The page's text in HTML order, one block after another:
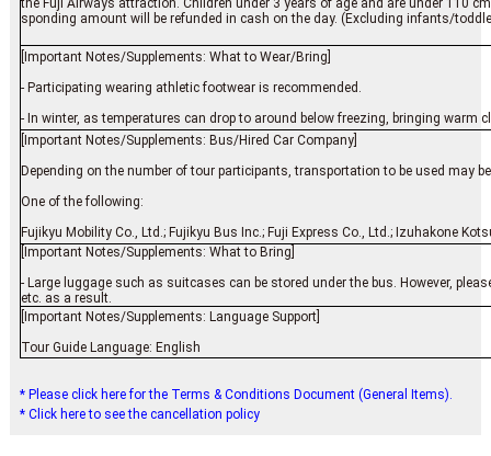
the Fuji Airways attraction. Children under 3 years of age and are under 110
sponding amount will be refunded in cash on the day. (Excluding infants/
[Important Notes/Supplements: What to Wear/Bring]
- Participating wearing athletic footwear is recommended.
- In winter, as temperatures can drop to around below freezing, bringing warm
[Important Notes/Supplements: Bus/Hired Car Company]
Depending on the number of tour participants, transportation to be used may
One of the following:
Fujikyu Mobility Co., Ltd.; Fujikyu Bus Inc.; Fuji Express Co., Ltd.; Izuhakone
[Important Notes/Supplements: What to Bring]
- Large luggage such as suitcases can be stored under the bus. However,
etc. as a result.
[Important Notes/Supplements: Language Support]
Tour Guide Language: English
* Please click here for the Terms & Conditions Document (General Items).
* Click here to see the cancellation policy